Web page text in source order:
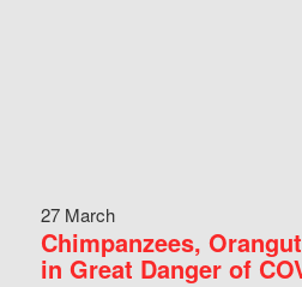
27 March
Chimpanzees,
in Great Danger of